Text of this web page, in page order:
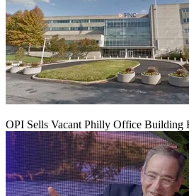
OPI Sells Vacant Philly Office Building